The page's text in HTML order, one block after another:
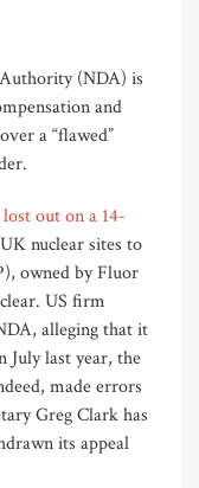
(NDA) is
and
a “flawed”
tender.
lost out on a 14-
nuclear sites to
owned by Fluor
US firm
alleging that it
July last year, the
made errors
Greg Clark has
its appeal